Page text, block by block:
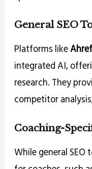
General SEO
Platforms like
integrated AI,
research. They
competitor
Coaching-
While general